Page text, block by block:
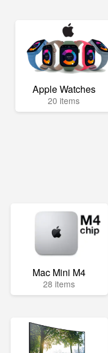
Apple Watches
20 items
Mac Mini M4
28 items